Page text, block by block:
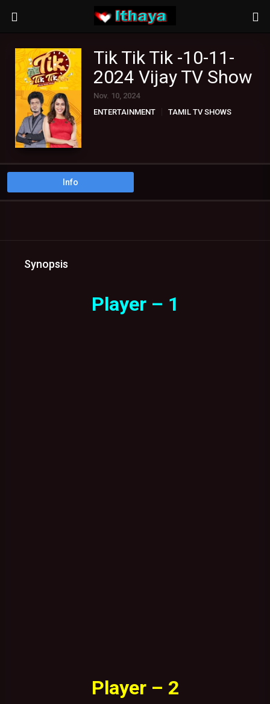
Tik Tik Tik -10-11-
2024 Vijay TV Show
Nov. 10, 2024
ENTERTAINMENT
TAMIL TV SHOWS
Info
Synopsis
Player – 1
Player – 2